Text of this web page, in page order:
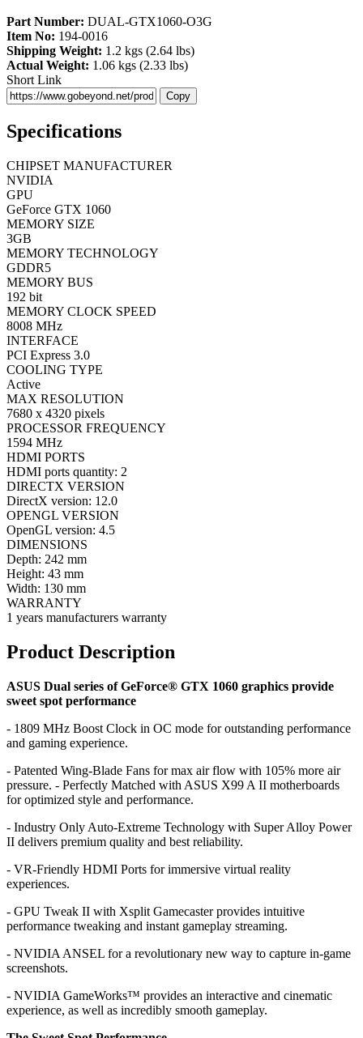
Part Number: DUAL-GTX1060-O3G
Item No: 194-0016
Shipping Weight: 1.2 kgs (2.64 lbs)
Actual Weight: 1.06 kgs (2.33 lbs)
Short Link
Copy
Specifications
CHIPSET MANUFACTURER
NVIDIA
GPU
GeForce GTX 1060
MEMORY SIZE
3GB
MEMORY TECHNOLOGY
GDDR5
MEMORY BUS
192 bit
MEMORY CLOCK SPEED
8008 MHz
INTERFACE
PCI Express 3.0
COOLING TYPE
Active
MAX RESOLUTION
7680 x 4320 pixels
PROCESSOR FREQUENCY
1594 MHz
HDMI PORTS
HDMI ports quantity: 2
DIRECTX VERSION
DirectX version: 12.0
OPENGL VERSION
OpenGL version: 4.5
DIMENSIONS
Depth: 242 mm
Height: 43 mm
Width: 130 mm
WARRANTY
1 years manufacturers warranty
Product Description
ASUS Dual series of GeForce® GTX 1060 graphics provide
sweet spot performance
- 1809 MHz Boost Clock in OC mode for outstanding performance
and gaming experience.
- Patented Wing-Blade Fans for max air flow with 105% more air
pressure. - Perfectly Matched with ASUS X99 A II motherboards
for optimized style and performance.
- Industry Only Auto-Extreme Technology with Super Alloy Power
II delivers premium quality and best reliability.
- VR-Friendly HDMI Ports for immersive virtual reality
experiences.
- GPU Tweak II with Xsplit Gamecaster provides intuitive
performance tweaking and instant gameplay streaming.
- NVIDIA ANSEL for a revolutionary new way to capture in-game
screenshots.
- NVIDIA GameWorks™ provides an interactive and cinematic
experience, as well as incredibly smooth gameplay.